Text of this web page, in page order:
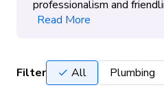
professionalism and
Read More
Filter All Plumbing